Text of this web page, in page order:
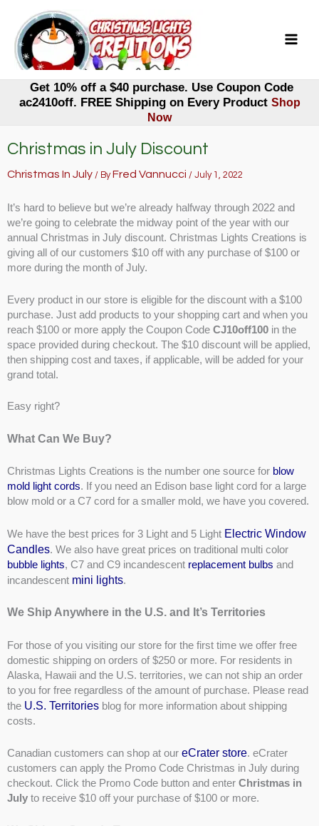
content
Get 10% off a $40 purchase. Use Coupon Code
ac2410off. FREE Shipping on Every Product Shop
Now
Christmas in July Discount
Christmas In July / ByFred Vannucci / July 1, 2022
It’s hard to believe but we’re already halfway through 2022 and
we’re going to celebrate the midway point of the year with our
annual Christmas in July discount. Christmas Lights Creations is
giving all of our customers $10 off with any purchase of $100 or
more during the month of July.
Every product in our store is eligible for the discount with a $100
purchase. Just add products to your shopping cart and when you
reach $100 or more apply the Coupon Code CJ10off100 in the
space provided during checkout. The $10 discount will be applied,
then shipping cost and taxes, if applicable, will be added for your
grand total.
Easy right?
What Can We Buy?
Christmas Lights Creations is the number one source for blow
mold light cords. If you need an Edison base light cord for a large
blow mold or a C7 cord for a smaller mold, we have you covered.
We have the best prices for 3 Light and 5 Light Electric Window
Candles. We also have great prices on traditional multi color
bubble lights, C7 and C9 incandescent replacement bulbs and
incandescent mini lights.
We Ship Anywhere in the U.S. and It’s Territories
For those of you visiting our store for the first time we offer free
domestic shipping on orders of $250 or more. For residents in
Alaska, Hawaii and the U.S. territories, we can not ship an order
to you for free regardless of the amount of purchase. Please read
the U.S. Territories blog for more information about shipping
costs.
Canadian customers can shop at our eCrater store. eCrater
customers can apply the Promo Code Christmas in July during
checkout. Click the Promo Code button and enter Christmas in
July to receive $10 off your purchase of $100 or more.